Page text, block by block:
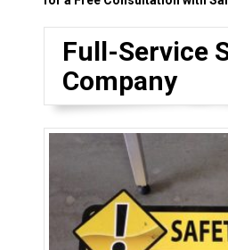
Full-Service
Company